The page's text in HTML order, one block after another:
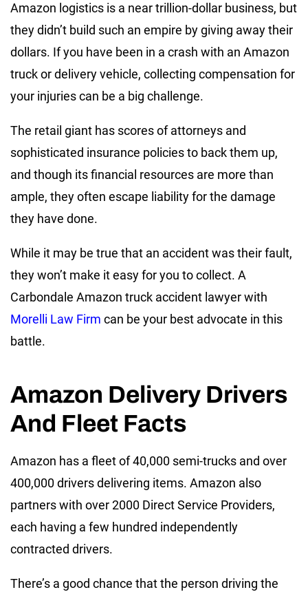
Amazon logistics is a near trillion-dollar business, but
they didn’t build such an empire by giving away their
dollars. If you have been in a crash with an Amazon
truck or delivery vehicle, collecting compensation for
your injuries can be a big challenge.
The retail giant has scores of attorneys and
sophisticated insurance policies to back them up,
and though its financial resources are more than
ample, they often escape liability for the damage
they have done.
While it may be true that an accident was their fault,
they won’t make it easy for you to collect. A
Carbondale Amazon truck accident lawyer with
Morelli Law Firm can be your best advocate in this
battle.
Amazon Delivery Drivers
And Fleet Facts
Amazon has a fleet of 40,000 semi-trucks and over
400,000 drivers delivering items. Amazon also
partners with over 2000 Direct Service Providers,
each having a few hundred independently
contracted drivers.
There’s a good chance that the person driving the